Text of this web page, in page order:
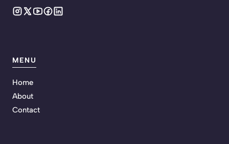
MENU
Home
About
Contact